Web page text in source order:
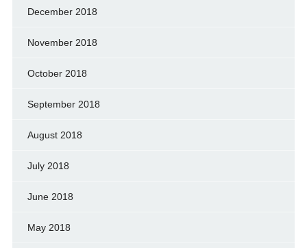
December 2018
November 2018
October 2018
September 2018
August 2018
July 2018
June 2018
May 2018